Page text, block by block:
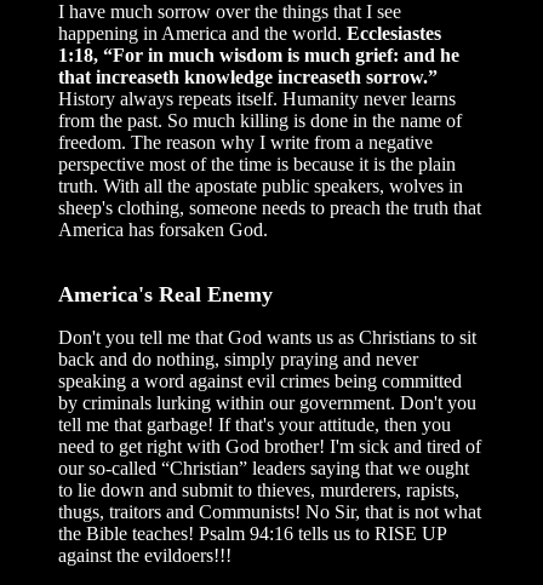
I have much sorrow over the things that I see
happening in America and the world. Ecclesiastes
1:18, “For in much wisdom is much grief: and he
that increaseth knowledge increaseth sorrow.”
History always repeats itself. Humanity never learns
from the past. So much killing is done in the name of
freedom. The reason why I write from a negative
perspective most of the time is because it is the plain
truth. With all the apostate public speakers, wolves in
sheep's clothing, someone needs to preach the truth that
America has forsaken God.
America's Real Enemy
Don't you tell me that God wants us as Christians to sit
back and do nothing, simply praying and never
speaking a word against evil crimes being committed
by criminals lurking within our government. Don't you
tell me that garbage! If that's your attitude, then you
need to get right with God brother! I'm sick and tired of
our so-called “Christian” leaders saying that we ought
to lie down and submit to thieves, murderers, rapists,
thugs, traitors and Communists! No Sir, that is not what
the Bible teaches! Psalm 94:16 tells us to RISE UP
against the evildoers!!!